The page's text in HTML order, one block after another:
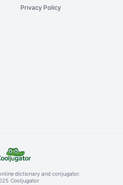
Privacy Policy
dictionary and conjugator.
Cooljugator